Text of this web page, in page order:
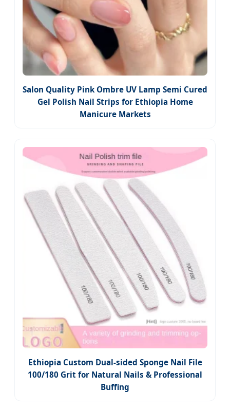
Salon Quality Pink Ombre UV Lamp Semi Cured
Gel Polish Nail Strips for Ethiopia Home
Manicure Markets
Ethiopia Custom Dual-sided Sponge Nail File
100/180 Grit for Natural Nails & Professional
Buffing